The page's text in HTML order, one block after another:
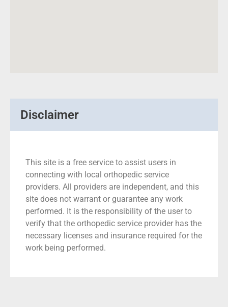
Disclaimer
This site is a free service to assist users in
connecting with local orthopedic service
providers. All providers are independent, and this
site does not warrant or guarantee any work
performed. It is the responsibility of the user to
verify that the orthopedic service provider has the
necessary licenses and insurance required for the
work being performed.